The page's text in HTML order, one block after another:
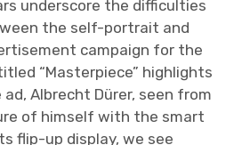
underscore the difficulties
the self-portrait and
campaign for the
“Masterpiece” highlights
Albrecht Dürer, seen from
of himself with the smart
flip-up display, we see